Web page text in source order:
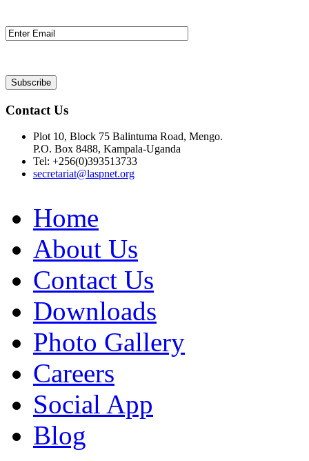
Contact Us
Plot 10, Block 75 Balintuma Road, Mengo.
P.O. Box 8488, Kampala-Uganda
Tel: +256(0)393513733
secretariat@laspnet.org
Home
About Us
Contact Us
Downloads
Photo Gallery
Careers
Social App
Blog